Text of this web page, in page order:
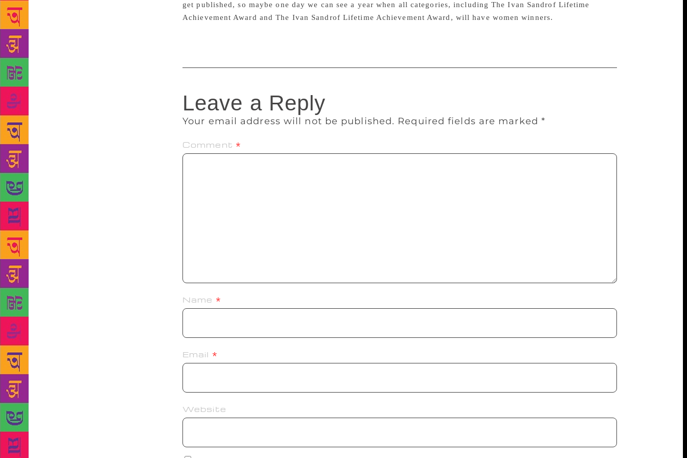
get published, so maybe one day we can see a year when all categories, including The Ivan Sandrof Lifetime
Achievement Award and The Ivan Sandrof Lifetime Achievement Award, will have women winners.
Leave a Reply
Your email address will not be published. Required fields are marked *
Comment *
Name *
Email *
Website